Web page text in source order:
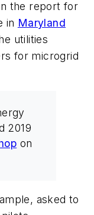
the report for
in Maryland
utilities
for microgrid
2019
on
asked to